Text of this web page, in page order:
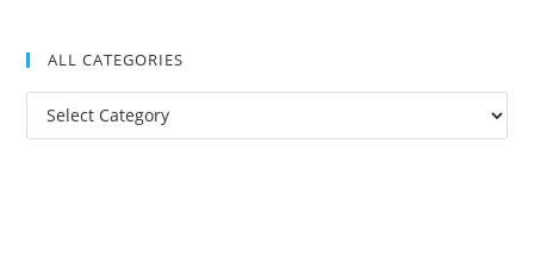
ALL CATEGORIES